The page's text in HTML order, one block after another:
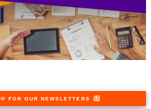
FOR OUR NEWSLETTERS